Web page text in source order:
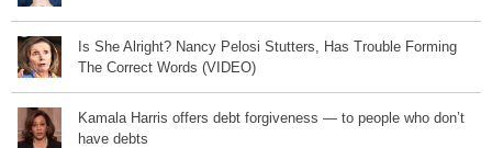
Is She Alright? Nancy Pelosi Stutters, Has Trouble Forming
The Correct Words (VIDEO)
Kamala Harris offers debt forgiveness — to people who don’t
have debts